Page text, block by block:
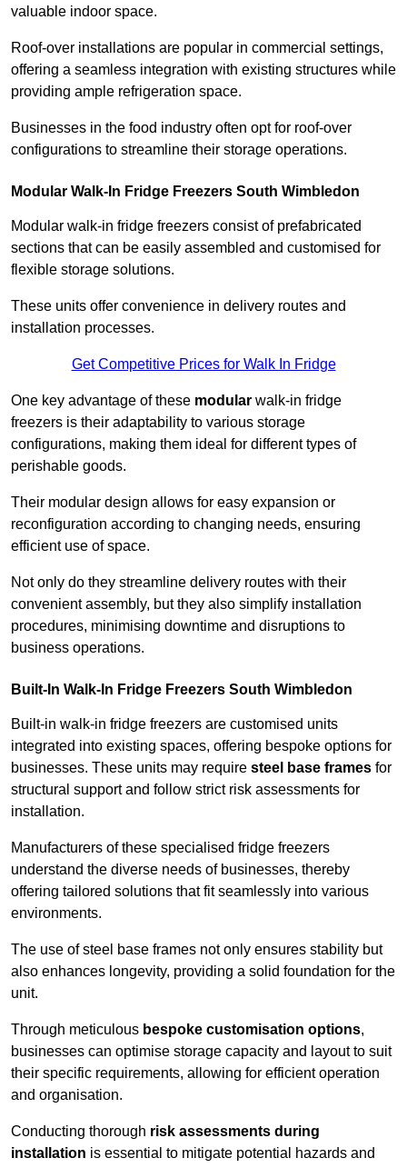
valuable indoor space.
Roof-over installations are popular in commercial settings,
offering a seamless integration with existing structures while
providing ample refrigeration space.
Businesses in the food industry often opt for roof-over
configurations to streamline their storage operations.
Modular Walk-In Fridge Freezers South Wimbledon
Modular walk-in fridge freezers consist of prefabricated
sections that can be easily assembled and customised for
flexible storage solutions.
These units offer convenience in delivery routes and
installation processes.
Get Competitive Prices for Walk In Fridge
One key advantage of these modular walk-in fridge
freezers is their adaptability to various storage
configurations, making them ideal for different types of
perishable goods.
Their modular design allows for easy expansion or
reconfiguration according to changing needs, ensuring
efficient use of space.
Not only do they streamline delivery routes with their
convenient assembly, but they also simplify installation
procedures, minimising downtime and disruptions to
business operations.
Built-In Walk-In Fridge Freezers South Wimbledon
Built-in walk-in fridge freezers are customised units
integrated into existing spaces, offering bespoke options for
businesses. These units may require steel base frames for
structural support and follow strict risk assessments for
installation.
Manufacturers of these specialised fridge freezers
understand the diverse needs of businesses, thereby
offering tailored solutions that fit seamlessly into various
environments.
The use of steel base frames not only ensures stability but
also enhances longevity, providing a solid foundation for the
unit.
Through meticulous bespoke customisation options,
businesses can optimise storage capacity and layout to suit
their specific requirements, allowing for efficient operation
and organisation.
Conducting thorough risk assessments during
installation is essential to mitigate potential hazards and